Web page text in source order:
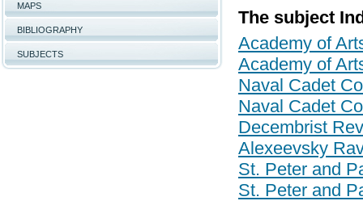
MAPS
BIBLIOGRAPHY
SUBJECTS
The subject
Academy of
Academy of
Naval Cadet
Naval Cadet
Decembrist
Alexeevsky
St. Peter and
St. Peter and